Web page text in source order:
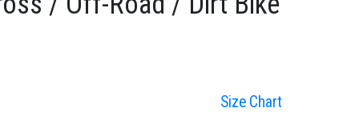
Size Chart